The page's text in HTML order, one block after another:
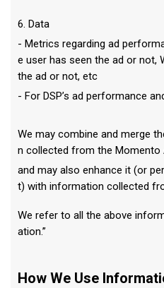
6. Data
- Metrics regarding ad
e user has seen the ad or not,
the ad or not, etc
- For DSP’s ad performance
We may combine and merge
n collected from the Momento
and may also enhance it (or
t) with information collected
We refer to all the above
ation.”
How We Use